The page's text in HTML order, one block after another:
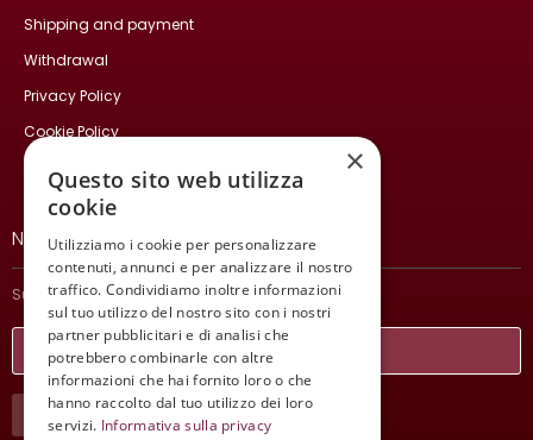
Shipping and payment
Withdrawal
Privacy Policy
Cookie Policy
NEWSLETTER
Subscribe and stay updated on our latest news.
SUBSCRIBE
×
Questo sito web utilizza
cookie
Utilizziamo i cookie per personalizzare
contenuti, annunci e per analizzare il nostro
traffico. Condividiamo inoltre informazioni
sul tuo utilizzo del nostro sito con i nostri
partner pubblicitari e di analisi che
potrebbero combinarle con altre
informazioni che hai fornito loro o che
hanno raccolto dal tuo utilizzo dei loro
servizi. Informativa sulla privacy